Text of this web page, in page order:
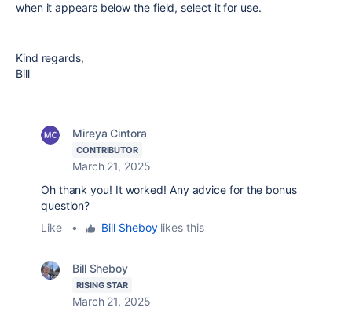
when it appears below the field, select it for use.
Kind regards,
Bill
Mireya Cintora
CONTRIBUTOR
March 21, 2025
Oh thank you! It worked! Any advice for the bonus
question?
Like
• Bill Sheboylikes this
Bill Sheboy
RISING STAR
March 21, 2025